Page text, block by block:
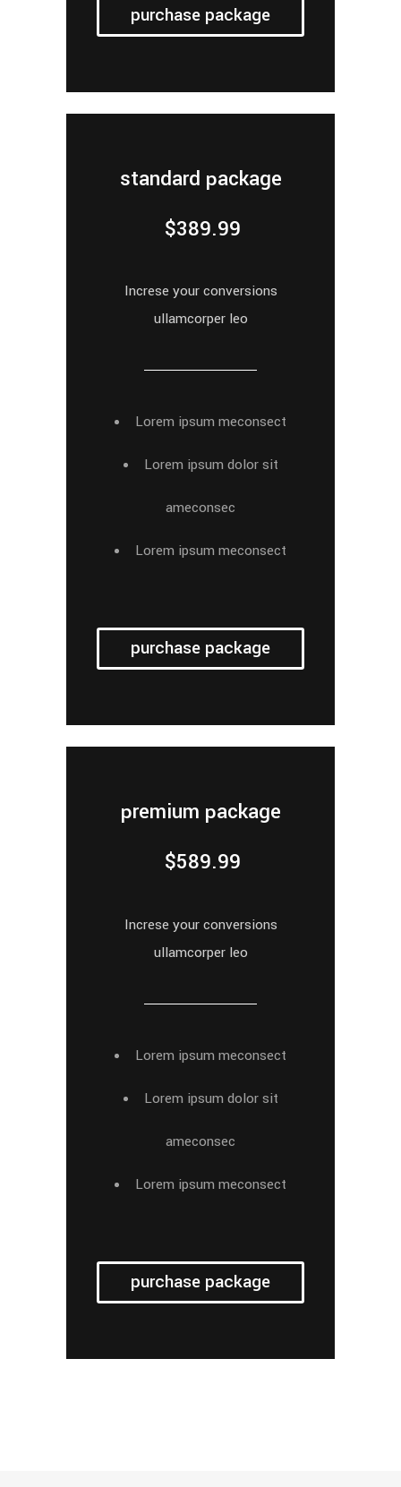
purchase package
standard package
$389.99
Increse your conversions
ullamcorper leo
Lorem ipsum meconsect
Lorem ipsum dolor sit
ameconsec
Lorem ipsum meconsect
purchase package
premium package
$589.99
Increse your conversions
ullamcorper leo
Lorem ipsum meconsect
Lorem ipsum dolor sit
ameconsec
Lorem ipsum meconsect
purchase package